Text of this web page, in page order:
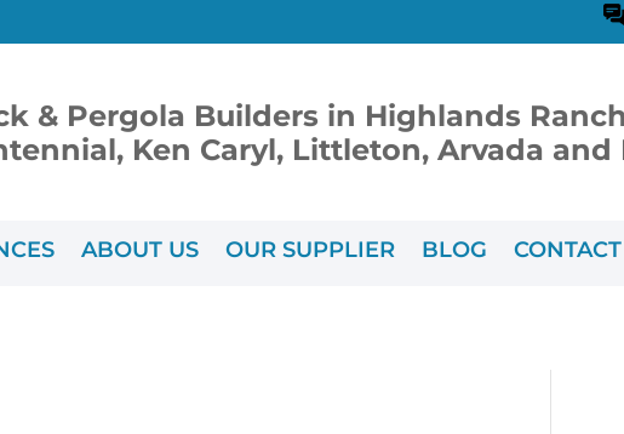
& Pergola Builders in Highlands
Ken Caryl, Littleton, Arvada and
ABOUT US OUR SUPPLIER BLOG